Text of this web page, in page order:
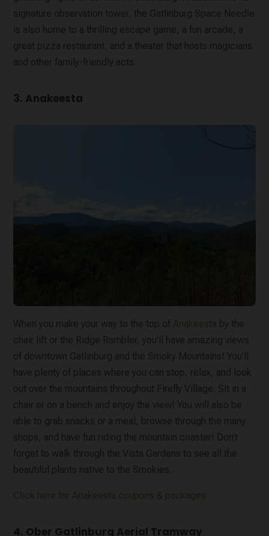
signature observation tower, the Gatlinburg Space Needle
is also home to a thrilling escape game, a fun arcade, a
great pizza restaurant, and a theater that hosts magicians
and other family-friendly acts.
3. Anakeesta
When you make your way to the top of Anakeesta by the
chair lift or the Ridge Rambler, you’ll have amazing views
of downtown Gatlinburg and the Smoky Mountains! You’ll
have plenty of places where you can stop, relax, and look
out over the mountains throughout Firefly Village. Sit in a
chair or on a bench and enjoy the view! You will also be
able to grab snacks or a meal, browse through the many
shops, and have fun riding the mountain coaster! Don’t
forget to walk through the Vista Gardens to see all the
beautiful plants native to the Smokies.
Click here for Anakeesta coupons & packages
4. Ober Gatlinburg Aerial Tramway